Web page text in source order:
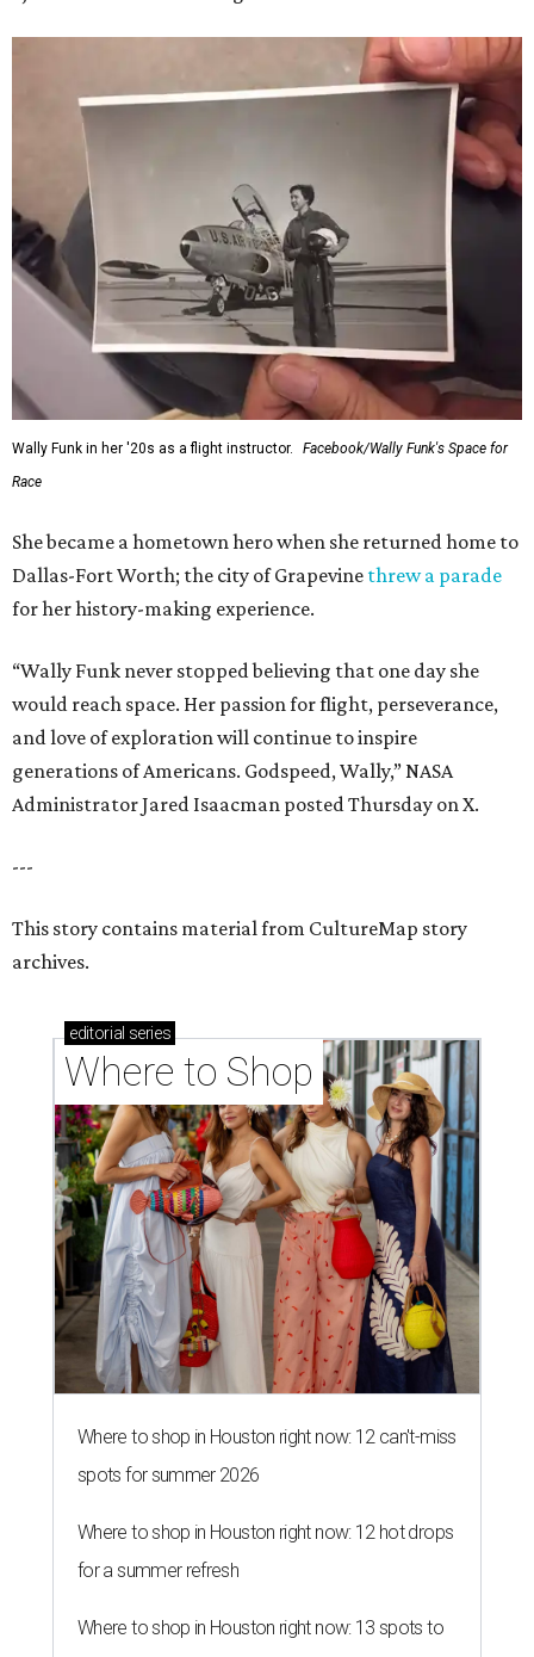
Wally Funk in her '20s as a flight instructor.
Facebook/Wally Funk's Space for
Race
She became a hometown hero when she returned home to
Dallas-Fort Worth; the city of Grapevine threw a parade
for her history-making experience.
“Wally Funk never stopped believing that one day she
would reach space. Her passion for flight, perseverance,
and love of exploration will continue to inspire
generations of Americans. Godspeed, Wally,” NASA
Administrator Jared Isaacman posted Thursday on X.
---
This story contains material from CultureMap story
archives.
editorial series
Where to Shop
Where to shop in Houston right now: 12 can't-miss
spots for summer 2026
Where to shop in Houston right now: 12 hot drops
for a summer refresh
Where to shop in Houston right now: 13 spots to